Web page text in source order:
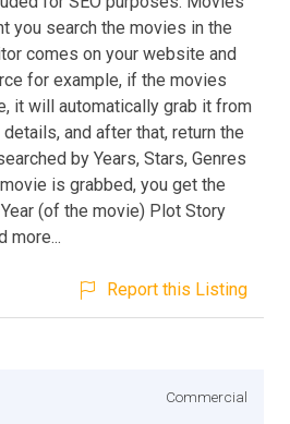
you search the movies in the
comes on your website and
for example, if the movies
it will automatically grab it from
and after that, return the
by Years, Stars, Genres
is grabbed, you get the
(of the movie) Plot Story
more...
Report this Listing
Commercial